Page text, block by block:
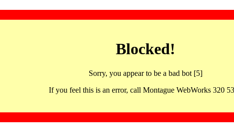
Blocked!
Sorry, you appear to be a bad bot [5]
If you feel this is an error, call Montague WebWorks 320